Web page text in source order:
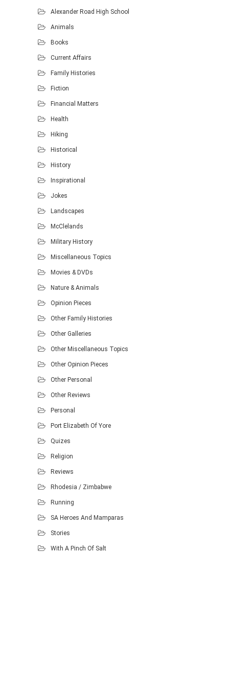
Alexander Road High School
Animals
Books
Current Affairs
Family Histories
Fiction
Financial Matters
Health
Hiking
Historical
History
Inspirational
Jokes
Landscapes
McClelands
Military History
Miscellaneous Topics
Movies & DVDs
Nature & Animals
Opinion Pieces
Other Family Histories
Other Galleries
Other Miscellaneous Topics
Other Opinion Pieces
Other Personal
Other Reviews
Personal
Port Elizabeth Of Yore
Quizes
Religion
Reviews
Rhodesia / Zimbabwe
Running
SA Heroes And Mamparas
Stories
With A Pinch Of Salt